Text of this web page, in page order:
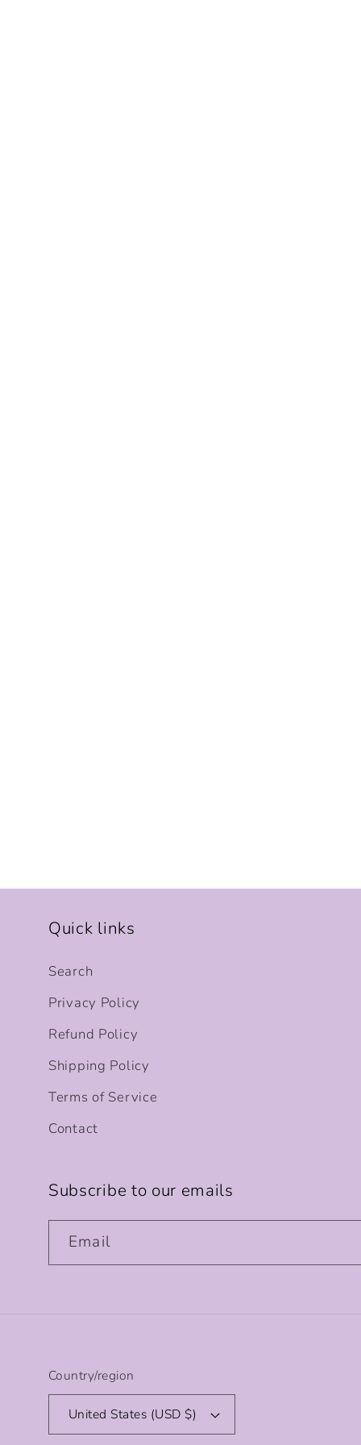
Quick links
Search
Privacy Policy
Refund Policy
Shipping Policy
Terms of Service
Contact
Subscribe to our emails
Email
Country/region
United States (USD $)